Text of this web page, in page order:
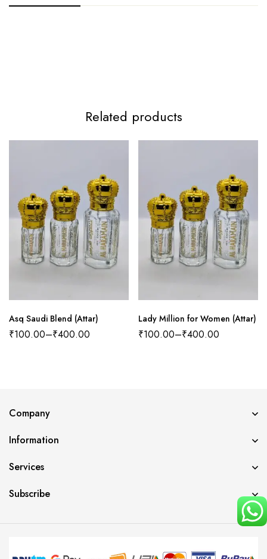
Related products
Asq Saudi Blend (Attar)
₹100.00–₹400.00
Lady Million for Women (Attar)
₹100.00–₹400.00
Company
Information
Services
Subscribe